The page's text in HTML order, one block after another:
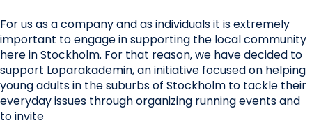
For us as a company and as individuals it is extremely
important to engage in supporting the local community
here in Stockholm. For that reason, we have decided to
support Löparakademin, an initiative focused on helping
young adults in the suburbs of Stockholm to tackle their
everyday issues through organizing running events and
to invite